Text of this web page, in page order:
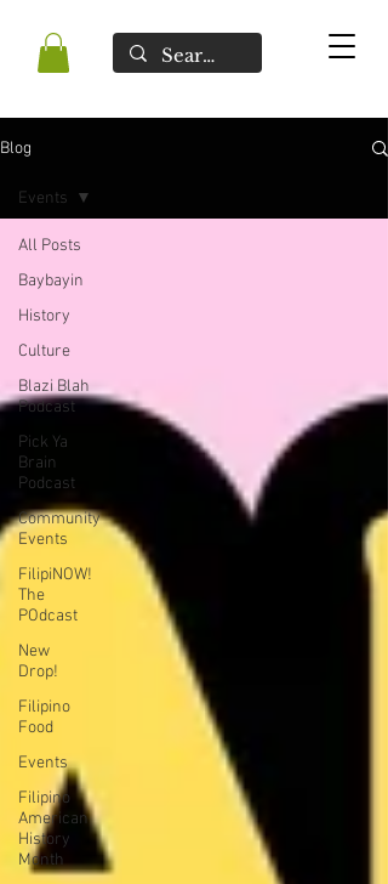
Blog
All Posts
Baybayin
History
Culture
Blazi Blah
Podcast
Pick Ya
Brain
Podcast
Community
Events
FilipiNOW!
The
POdcast
New
Drop!
Filipino
Food
Events
Filipino
American
History
Month
Events